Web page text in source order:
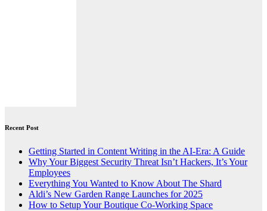
Recent Post
Getting Started in Content Writing in the AI-Era: A Guide
Why Your Biggest Security Threat Isn’t Hackers, It’s Your
Employees
Everything You Wanted to Know About The Shard
Aldi’s New Garden Range Launches for 2025
How to Setup Your Boutique Co-Working Space